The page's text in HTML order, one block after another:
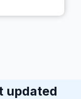
updated